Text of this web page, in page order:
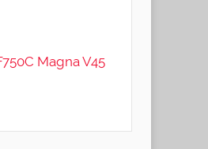
Magna V45